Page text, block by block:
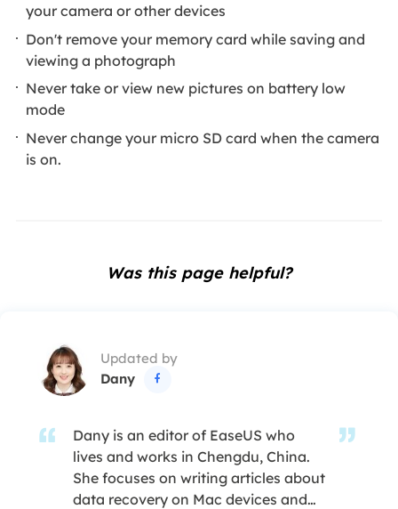
your camera or other devices
Don't remove your memory card while saving and
viewing a photograph
Never take or view new pictures on battery low
mode
Never change your micro SD card when the camera
is on.
Was this page helpful?
Updated by
Dany

Dany is an editor of EaseUS who
lives and works in Chengdu, China.
She focuses on writing articles about
data recovery on Mac devices and